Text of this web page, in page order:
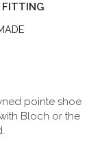
FITTING
pointe shoe
Bloch or the